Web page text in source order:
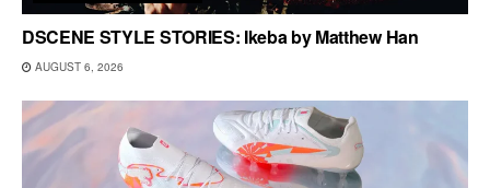
DSCENE STYLE STORIES: Ikeba by Matthew Han
AUGUST 6, 2026